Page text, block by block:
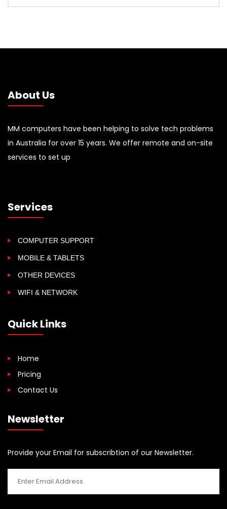
About Us
MM computers have been helping to solve tech problems
in Australia for over 15 years. We offer remote and on-site
services to set up
Services
COMPUTER SUPPORT
MOBILE & TABLETS
OTHER DEVICES
WIFI & NETWORK
Quick Links
Home
Pricing
Contact Us
Newsletter
Provide your Email for subscribtion of our Newsletter.